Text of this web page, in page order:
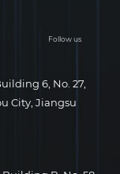
Follow us
6, No. 27,
City, Jiangsu